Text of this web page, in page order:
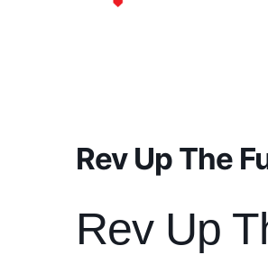
Rev Up The
Rev Up